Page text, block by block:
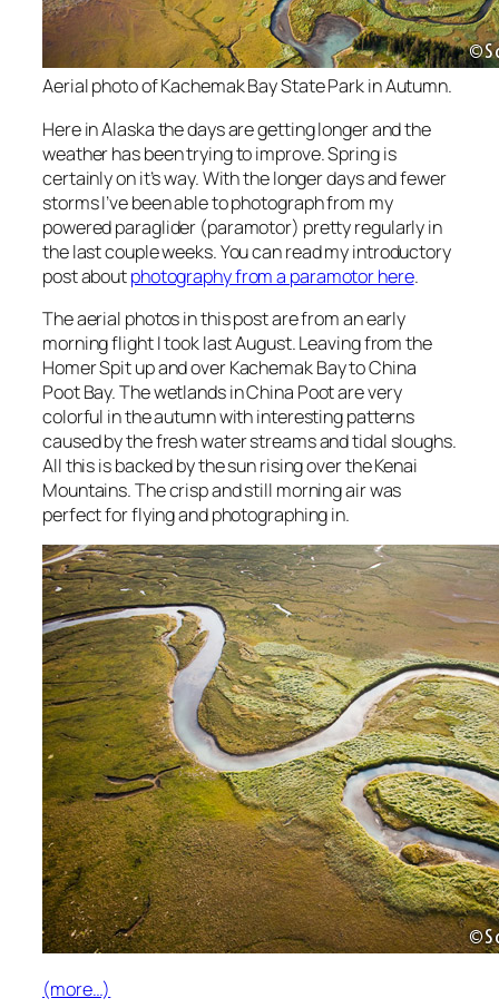
Aerial photo of Kachemak Bay State Park in Autumn.
Here in Alaska the days are getting longer and the
weather has been trying to improve. Spring is
certainly on it’s way. With the longer days and fewer
storms I’ve been able to photograph from my
powered paraglider (paramotor) pretty regularly in
the last couple weeks. You can read my introductory
post aboutphotography from a paramotor here.
The aerial photos in this post are from an early
morning flight I took last August. Leaving from the
Homer Spit up and over Kachemak Bay to China
Poot Bay. The wetlands in China Poot are very
colorful in the autumn with interesting patterns
caused by the fresh water streams and tidal sloughs.
All this is backed by the sun rising over the Kenai
Mountains. The crisp and still morning air was
perfect for flying and photographing in.
(more…)